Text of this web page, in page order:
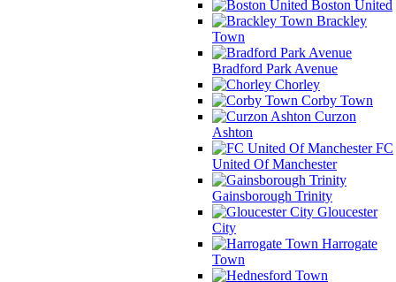
Boston United
Brackley
Town
Bradford Park Avenue
Chorley
Corby Town
Curzon
Ashton
FC
United Of Manchester
Gainsborough Trinity
Gloucester
City
Harrogate
Town